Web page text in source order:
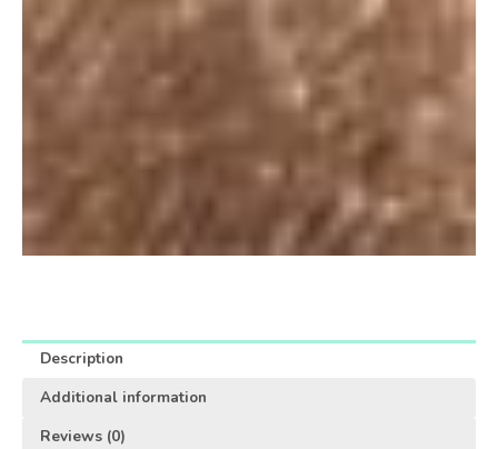
Description
Additional information
Reviews (0)